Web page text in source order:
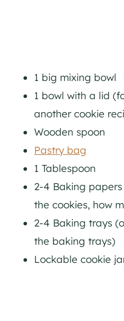
1 big mixing bowl
1 bowl with a lid
another cookie
Wooden spoon
Pastry bag
1 Tablespoon
2-4 Baking
the cookies, how
2-4 Baking trays
the baking trays)
Lockable cookie